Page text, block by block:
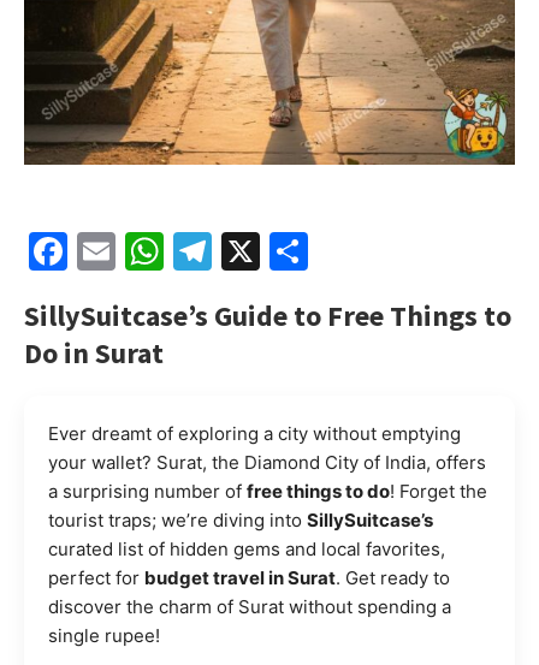
Facebook
EmailWhatsApp
Telegram
X
SillySuitcase’s Guide to Free Things to
Do in Surat
Ever dreamt of exploring a city without emptying
your wallet? Surat, the Diamond City of India, offers
a surprising number of free things to do! Forget the
tourist traps; we’re diving into SillySuitcase’s
curated list of hidden gems and local favorites,
perfect for budget travel in Surat. Get ready to
discover the charm of Surat without spending a
single rupee!